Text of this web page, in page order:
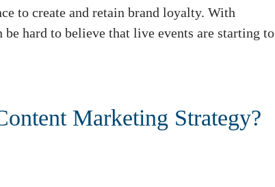
to create and retain brand loyalty. With
hard to believe that live events are starting to
Marketing Strategy?